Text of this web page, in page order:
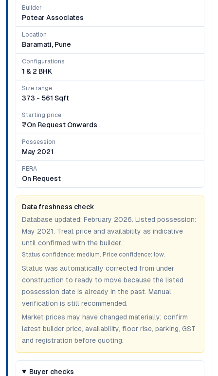
Builder
Potear Associates
Location
Baramati, Pune
Configurations
1 & 2 BHK
Size range
373 - 561 Sqft
Starting price
₹on Request Onwards
Possession
May 2021
RERA
On Request
Data freshness check
Database updated: February 2026. Listed possession:
May 2021. Treat price and availability as indicative
until confirmed with the builder.
Status confidence: medium. Price confidence: low.
Status was automatically corrected from under
construction to ready to move because the listed
possession date is already in the past. Manual
verification is still recommended.
Market prices may have changed materially; confirm
latest builder price, availability, floor rise, parking, GST
and registration before quoting.
Buyer checks